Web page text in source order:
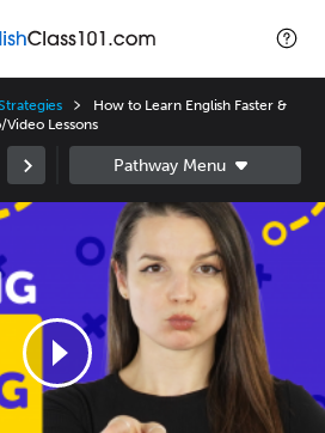
How to Learn English Faster &
Lessons